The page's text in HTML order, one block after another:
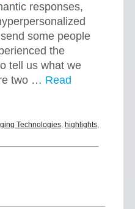
responses,
some people
the
tell us what we
two … Read
Technologies, highlights,